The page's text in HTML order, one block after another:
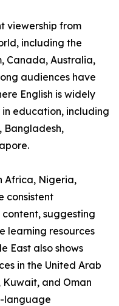
viewership from
including the
Canada, Australia,
audiences have
English is widely
education, including
Bangladesh,
Africa, Nigeria,
consistent
suggesting
learning resources
East also shows
in the United Arab
Kuwait, and Oman
language